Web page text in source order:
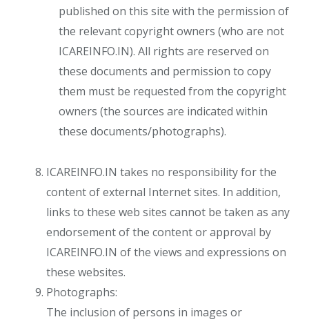
published on this site with the permission of
the relevant copyright owners (who are not
ICAREINFO.IN). All rights are reserved on
these documents and permission to copy
them must be requested from the copyright
owners (the sources are indicated within
these documents/photographs).
ICAREINFO.IN takes no responsibility for the
content of external Internet sites. In addition,
links to these web sites cannot be taken as any
endorsement of the content or approval by
ICAREINFO.IN of the views and expressions on
these websites.
Photographs:
​The inclusion of persons in images or